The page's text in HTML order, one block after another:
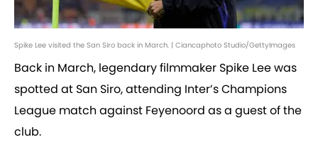
Spike Lee visited the San Siro back in March. | Ciancaphoto Studio/GettyImages
Back in March, legendary filmmaker Spike Lee was
spotted at San Siro, attending Inter’s Champions
League match against Feyenoord as a guest of the
club.